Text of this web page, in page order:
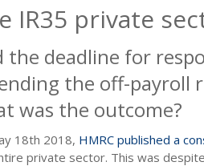
IR35 private
the deadline for
the off-payroll
was the outcome?
18th 2018, HMRC published a
private sector. This was